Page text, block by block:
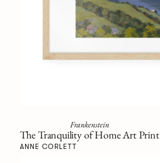
Frankenstein
The Tranquility of Home Art Print
ANNE CORLETT